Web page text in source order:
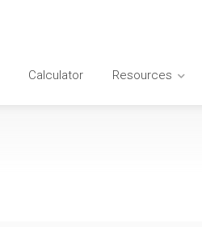
Calculator Resources